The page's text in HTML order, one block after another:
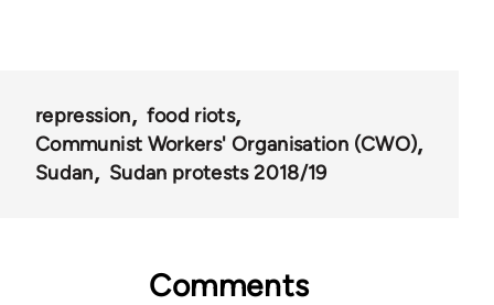
repression
food riots
Communist Workers' Organisation (CWO)
Sudan
Sudan protests 2018/19
Comments